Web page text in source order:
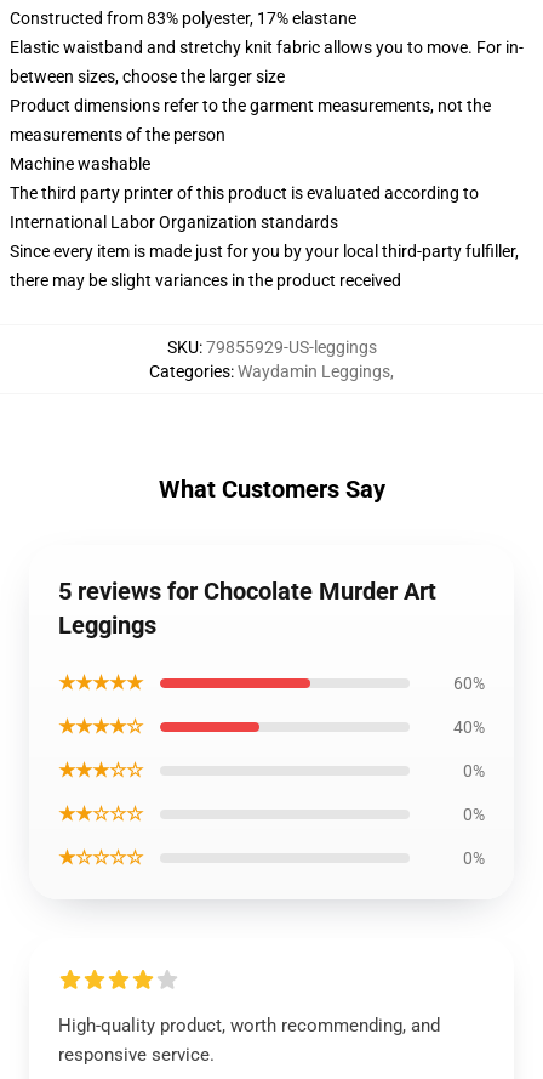
Constructed from 83% polyester, 17% elastane
Elastic waistband and stretchy knit fabric allows you to move. For in-
between sizes, choose the larger size
Product dimensions refer to the garment measurements, not the
measurements of the person
Machine washable
The third party printer of this product is evaluated according to
International Labor Organization standards
Since every item is made just for you by your local third-party fulfiller,
there may be slight variances in the product received
SKU:79855929-US-leggings
Categories:Waydamin Leggings,
What Customers Say
5 reviews for Chocolate Murder Art
Leggings
★★★★★ 60%
★★★★☆ 40%
★★★☆☆ 0%
★★☆☆☆ 0%
★☆☆☆☆ 0%
High-quality product, worth recommending, and
responsive service.